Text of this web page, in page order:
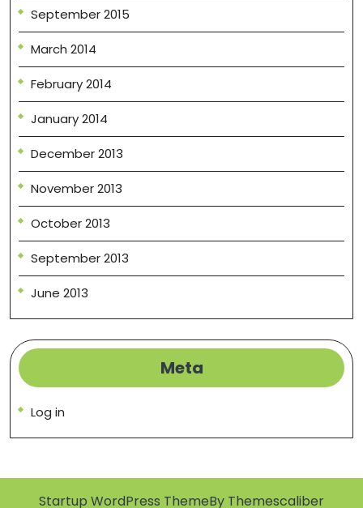
September 2015
March 2014
February 2014
January 2014
December 2013
November 2013
October 2013
September 2013
June 2013
Meta
Log in
Startup WordPress ThemeBy Themescaliber